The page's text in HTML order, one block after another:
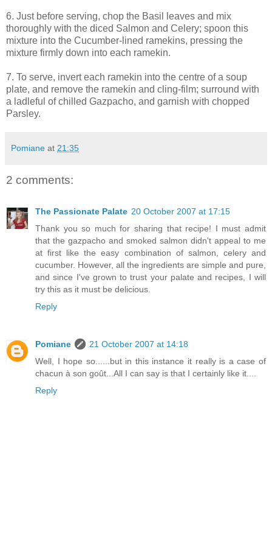
6. Just before serving, chop the Basil leaves and mix
thoroughly with the diced Salmon and Celery; spoon this
mixture into the Cucumber-lined ramekins, pressing the
mixture firmly down into each ramekin.
7. To serve, invert each ramekin into the centre of a soup
plate, and remove the ramekin and cling-film; surround with
a ladleful of chilled Gazpacho, and garnish with chopped
Parsley.
Pomiane at 21:35
2 comments:
The Passionate Palate 20 October 2007 at 17:15
Thank you so much for sharing that recipe! I must admit
that the gazpacho and smoked salmon didn't appeal to me
at first like the easy combination of salmon, celery and
cucumber. However, all the ingredients are simple and pure,
and since I've grown to trust your palate and recipes, I will
try this as it must be delicious.
Reply
Pomiane
21 October 2007 at 14:18
Well, I hope so......but in this instance it really is a case of
chacun à son goût...All I can say is that I certainly like it....
Reply